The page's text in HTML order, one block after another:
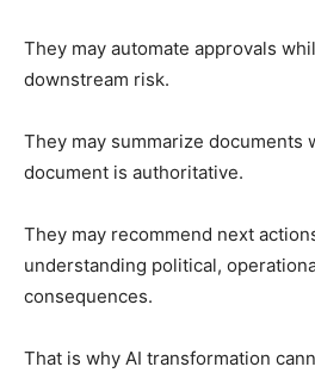
They may automate approvals
downstream risk.
They may summarize documents
document is authoritative.
They may recommend next
understanding political,
consequences.
That is why AI transformation